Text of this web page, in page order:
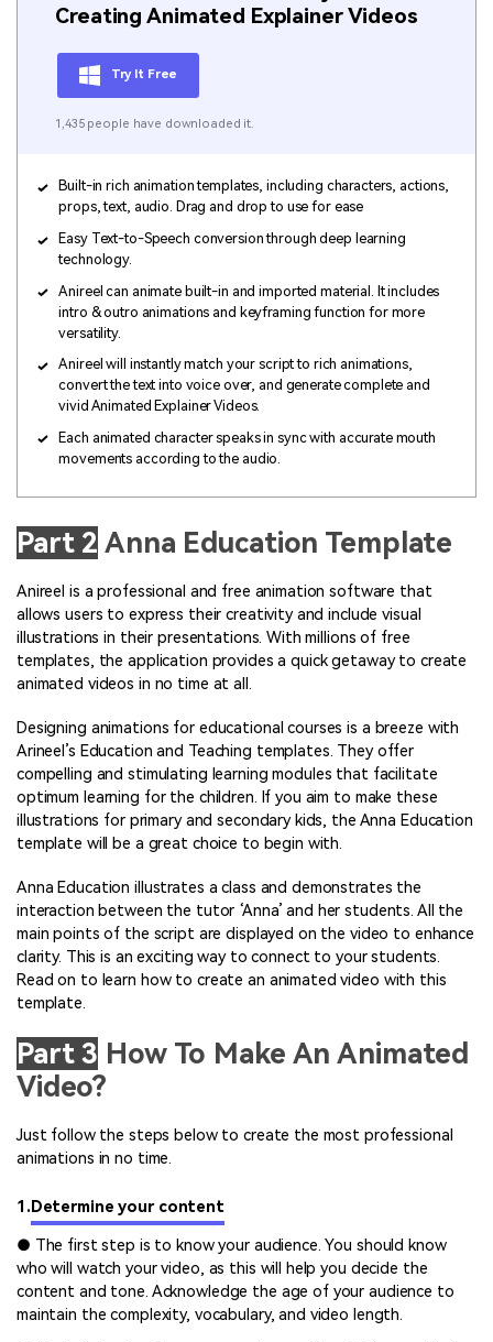
Creating Animated Explainer Videos
Try It Free
1,435 people have downloaded it.
Built-in rich animation templates, including characters, actions,
props, text, audio. Drag and drop to use for ease
Easy Text-to-Speech conversion through deep learning
technology.
Anireel can animate built-in and imported material. It includes
intro & outro animations and keyframing function for more
versatility.
Anireel will instantly match your script to rich animations,
convert the text into voice over, and generate complete and
vivid Animated Explainer Videos.
Each animated character speaks in sync with accurate mouth
movements according to the audio.
Part 2 Anna Education Template
Anireel is a professional and free animation software that
allows users to express their creativity and include visual
illustrations in their presentations. With millions of free
templates, the application provides a quick getaway to create
animated videos in no time at all.
Designing animations for educational courses is a breeze with
Arineel’s Education and Teaching templates. They offer
compelling and stimulating learning modules that facilitate
optimum learning for the children. If you aim to make these
illustrations for primary and secondary kids, the Anna Education
template will be a great choice to begin with.
Anna Education illustrates a class and demonstrates the
interaction between the tutor ‘Anna’ and her students. All the
main points of the script are displayed on the video to enhance
clarity. This is an exciting way to connect to your students.
Read on to learn how to create an animated video with this
template.
Part 3 How To Make An Animated
Video?
Just follow the steps below to create the most professional
animations in no time.
1. Determine your content
● The first step is to know your audience. You should know
who will watch your video, as this will help you decide the
content and tone. Acknowledge the age of your audience to
maintain the complexity, vocabulary, and video length.